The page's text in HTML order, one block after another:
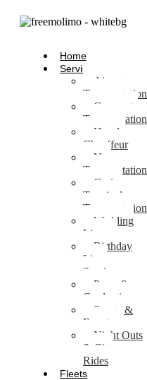
Home
Services
Airport
Transportation
Corporate
Transportation
Hourly
Chauffeur
Van
Transportation
Cruise
Terminal
Transportation
Wedding
Limo
Birthday
Limo
Service
Prom &
Graduation
Sports &
Events
Night Outs
& City
Rides
Fleets